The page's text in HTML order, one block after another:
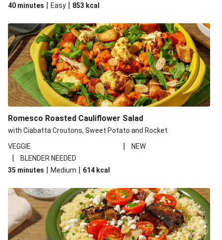
40 minutes | Easy | 853 kcal
Romesco Roasted Cauliflower Salad
with Ciabatta Croutons, Sweet Potato and Rocket
VEGGIE
| NEW
|
BLENDER NEEDED
35 minutes | Medium | 614 kcal